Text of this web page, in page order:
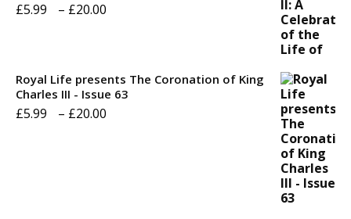
£5.99 – £20.00
through
£20.00
Royal Life presents The Coronation of King
Charles III - Issue 63
£5.99 – £20.00